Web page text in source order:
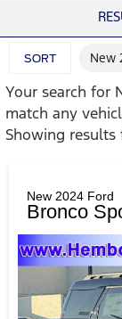
SORT New
Your search for
match any
Showing results
New 2024 Ford
Bronco